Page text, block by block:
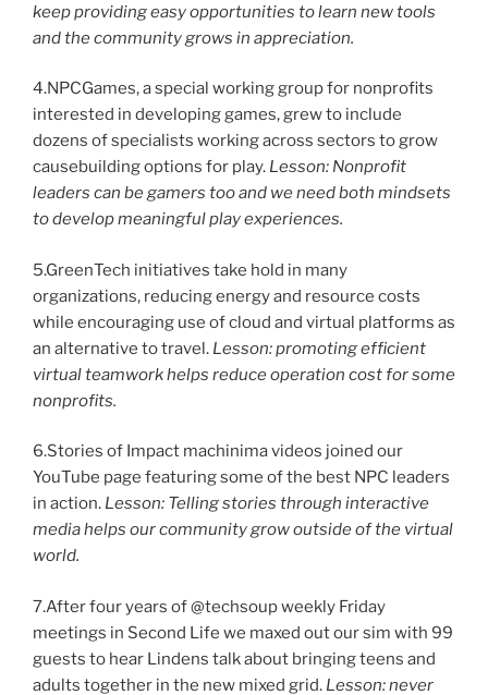
keep providing easy opportunities to learn new tools
and the community grows in appreciation.
4.NPCGames, a special working group for nonprofits
interested in developing games, grew to include
dozens of specialists working across sectors to grow
causebuilding options for play. Lesson: Nonprofit
leaders can be gamers too and we need both mindsets
to develop meaningful play experiences.
5.GreenTech initiatives take hold in many
organizations, reducing energy and resource costs
while encouraging use of cloud and virtual platforms as
an alternative to travel. Lesson: promoting efficient
virtual teamwork helps reduce operation cost for some
nonprofits.
6.Stories of Impact machinima videos joined our
YouTube page featuring some of the best NPC leaders
in action. Lesson: Telling stories through interactive
media helps our community grow outside of the virtual
world.
7.After four years of @techsoup weekly Friday
meetings in Second Life we maxed out our sim with 99
guests to hear Lindens talk about bringing teens and
adults together in the new mixed grid. Lesson: never